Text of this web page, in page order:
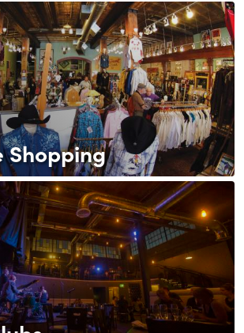
Shopping